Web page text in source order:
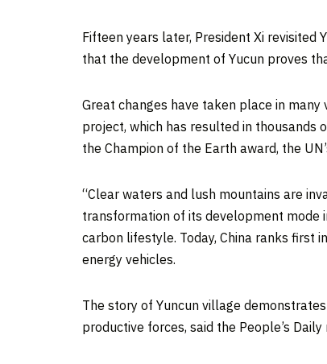
Fifteen years later, President Xi revisited
that the development of Yucun proves
Great changes have taken place in many
project, which has resulted in
the Champion of the Earth award, the
“Clear waters and lush mountains are
transformation of its development mode
carbon lifestyle. Today, China ranks first
energy vehicles.
The story of Yuncun village
productive forces, said the People’s